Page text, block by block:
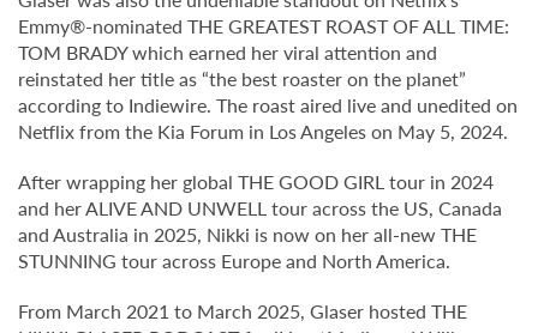
Emmy®-nominated THE GREATEST ROAST OF ALL TIME:
TOM BRADY which earned her viral attention and
reinstated her title as “the best roaster on the planet”
according to Indiewire. The roast aired live and unedited on
Netflix from the Kia Forum in Los Angeles on May 5, 2024.
After wrapping her global THE GOOD GIRL tour in 2024
and her ALIVE AND UNWELL tour across the US, Canada
and Australia in 2025, Nikki is now on her all-new THE
STUNNING tour across Europe and North America.
From March 2021 to March 2025, Glaser hosted THE